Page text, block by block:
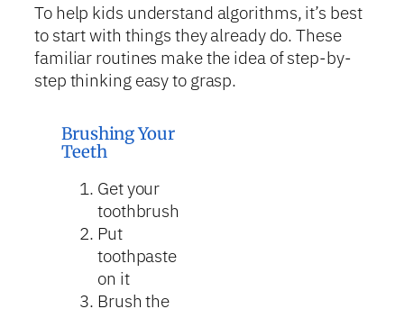
To help kids understand algorithms, it’s best
to start with things they already do. These
familiar routines make the idea of step-by-
step thinking easy to grasp.
Brushing Your
Teeth
Get your
toothbrush
Put
toothpaste
on it
Brush the